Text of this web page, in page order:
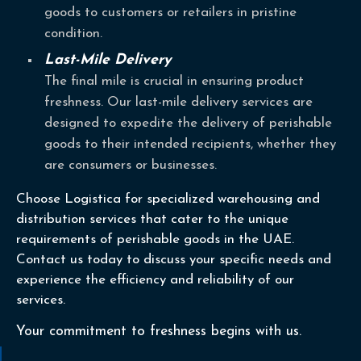
goods to customers or retailers in pristine
condition.
Last-Mile Delivery
The final mile is crucial in ensuring product
freshness. Our last-mile delivery services are
designed to expedite the delivery of perishable
goods to their intended recipients, whether they
are consumers or businesses.
Choose Logistica for specialized warehousing and
distribution services that cater to the unique
requirements of perishable goods in the UAE.
Contact us today to discuss your specific needs and
experience the efficiency and reliability of our
services.
Your commitment to freshness begins with us.